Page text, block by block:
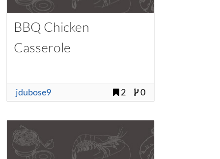
BBQ Chicken
Casserole
jdubose9 2 0